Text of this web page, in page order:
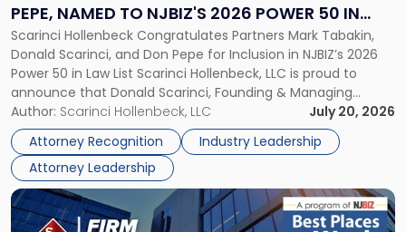
PEPE, NAMED TO NJBIZ'S 2026 POWER 50 IN
LAW LIST
Scarinci Hollenbeck Congratulates Partners Mark Tabakin,
Donald Scarinci, and Don Pepe for Inclusion in NJBIZ’s 2026
Power 50 in Law List Scarinci Hollenbeck, LLC is proud to
announce that Donald Scarinci, Founding & Managing
Partner, Donald M. Pepe, Partner of the firm’s Commercial
Real Estate Department, and Mark A. Tabakin, Partner in the
firm’s Public […]
Author: Scarinci Hollenbeck, LLC
July 20, 2026
Attorney Recognition
Industry Leadership
Attorney Leadership
Pepe,
Named
to
NJBIZ's
2026
Power
50
in
Law
List"
Link
to